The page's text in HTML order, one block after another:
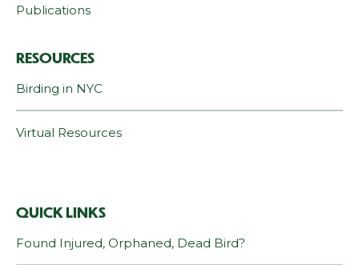
QUICK LINKS
Found Injured, Orphaned, Dead Bird?
Publications
RESOURCES
Birding in NYC
Virtual Resources